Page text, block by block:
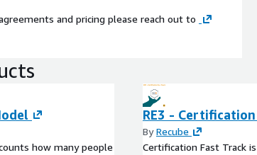
and pricing please reach out to
how many people
RE3 -
ByRecube
Certification Fast Track